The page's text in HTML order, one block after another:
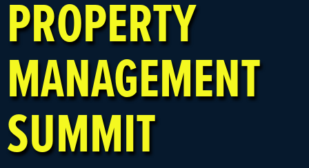
PROPERTY
MANAGEMENT
SUMMIT